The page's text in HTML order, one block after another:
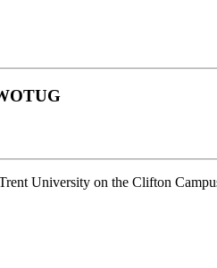
University on the Clifton